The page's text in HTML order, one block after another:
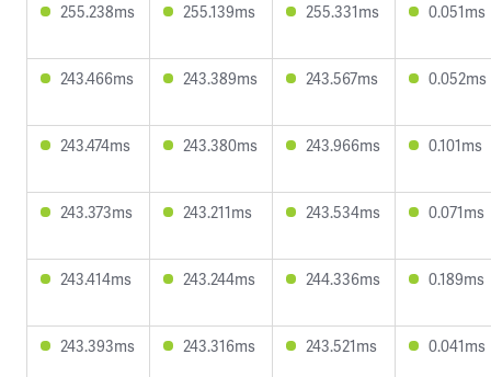
255.238ms 255.139ms 255.331ms 0.051ms
243.466ms 243.389ms 243.567ms 0.052ms
243.474ms 243.380ms 243.966ms 0.101ms
243.373ms 243.211ms 243.534ms 0.071ms
243.414ms 243.244ms 244.336ms 0.189ms
243.393ms 243.316ms 243.521ms 0.041ms